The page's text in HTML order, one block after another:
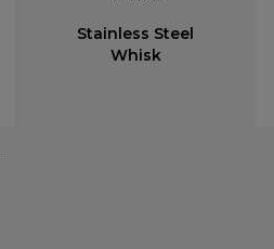
Stainless Steel
Whisk